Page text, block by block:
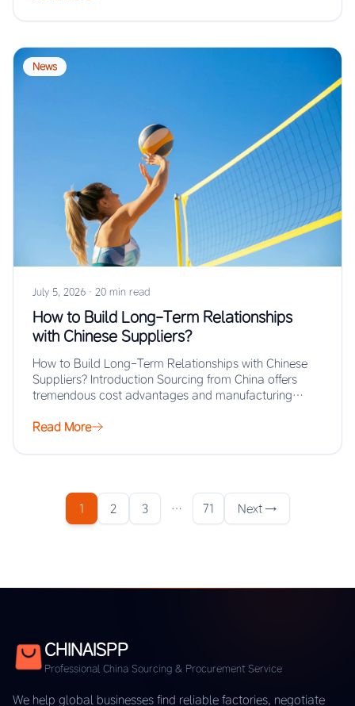
News
July 5, 2026 · 20 min read
How to Build Long-Term Relationships
with Chinese Suppliers?
How to Build Long-Term Relationships with Chinese
Suppliers? Introduction Sourcing from China offers
tremendous cost advantages and manufacturing
Read More
1 2 3 … 71 Next →
CHINAISPP
Professional China Sourcing & Procurement Service
We help global businesses find reliable factories, negotiate